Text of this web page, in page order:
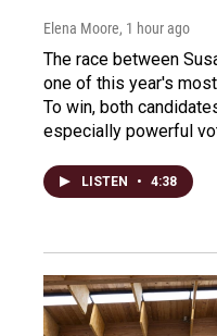
Elena Moore, 1 hour ago
The race between
one of this year's
To win, both
especially powerful
LISTEN • 4:38